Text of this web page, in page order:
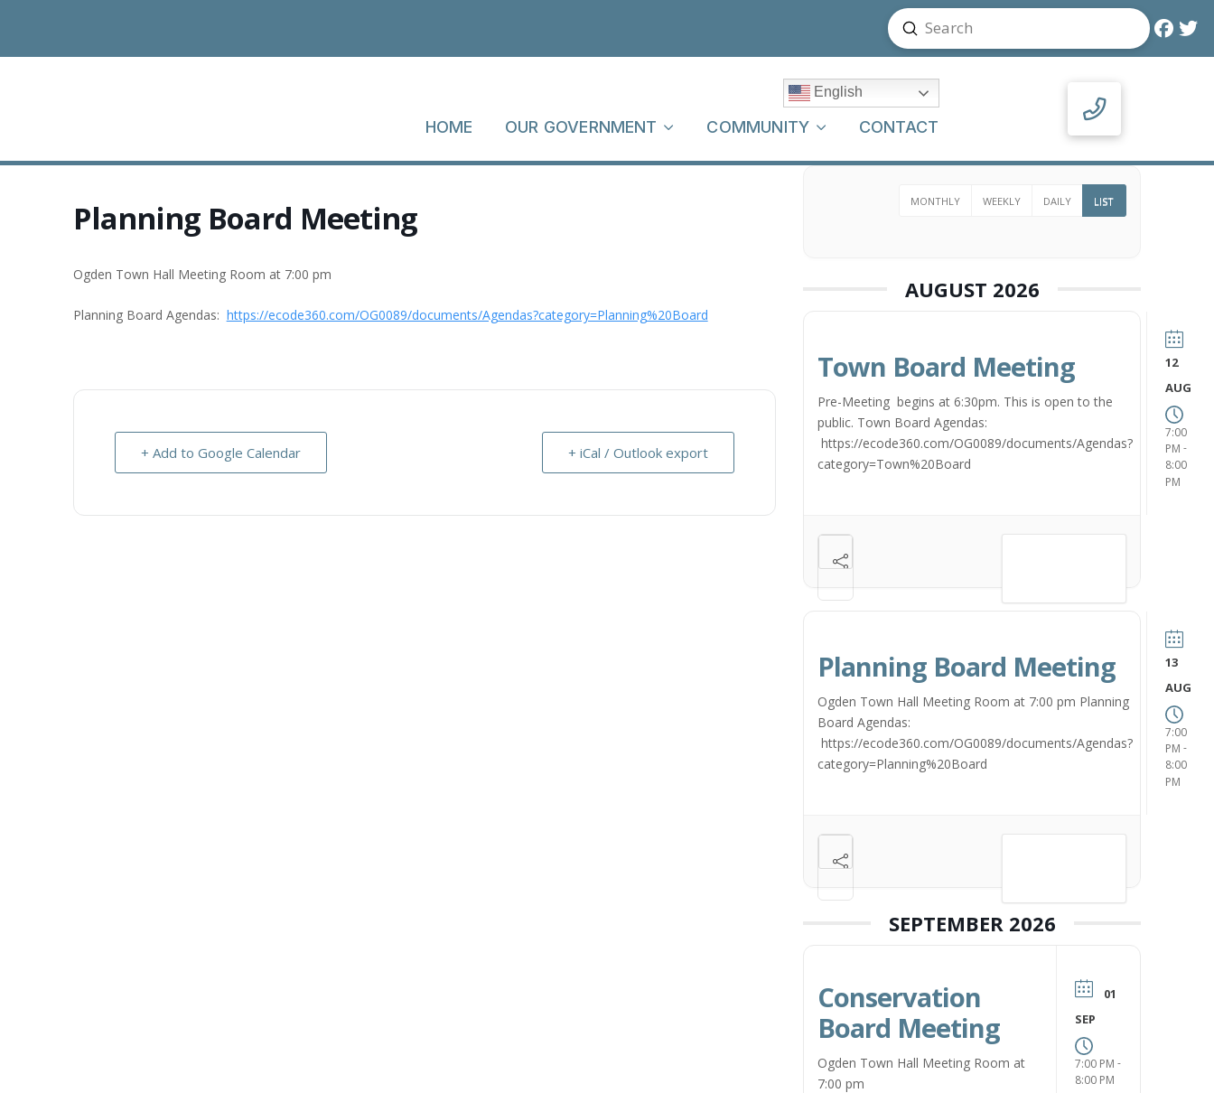
Search
Submit
English
HOME OUR GOVERNMENT COMMUNITY CONTACT
Planning Board Meeting
Ogden Town Hall Meeting Room at 7:00 pm
Planning Board Agendas: https://ecode360.com/OG0089/documents/Agendas?category=Planning%20Board
+ Add to Google Calendar + iCal / Outlook export
MONTHLY WEEKLY DAILY LIST
AUGUST 2026
Town Board Meeting
Pre-Meeting begins at 6:30pm. This is open to the
public. Town Board Agendas:
https://ecode360.com/OG0089/documents/Agendas?
category=Town%20Board
12
AUG
7:00
PM -
8:00
PM
Planning Board Meeting
Ogden Town Hall Meeting Room at 7:00 pm Planning
Board Agendas:
https://ecode360.com/OG0089/documents/Agendas?
category=Planning%20Board
13
AUG
7:00
PM -
8:00
PM
SEPTEMBER 2026
Conservation
Board Meeting
Ogden Town Hall Meeting Room at
7:00 pm
01
SEP
7:00 PM -
8:00 PM